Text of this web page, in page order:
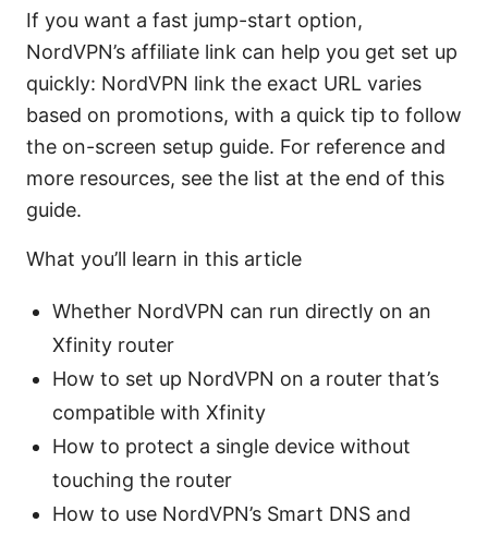
If you want a fast jump-start option,
NordVPN’s affiliate link can help you get set up
quickly: NordVPN link the exact URL varies
based on promotions, with a quick tip to follow
the on-screen setup guide. For reference and
more resources, see the list at the end of this
guide.
What you’ll learn in this article
Whether NordVPN can run directly on an
Xfinity router
How to set up NordVPN on a router that’s
compatible with Xfinity
How to protect a single device without
touching the router
How to use NordVPN’s Smart DNS and